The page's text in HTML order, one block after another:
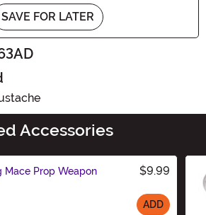
SAVE FOR LATER
Accessories
Mace Prop Weapon $9.99
ADD